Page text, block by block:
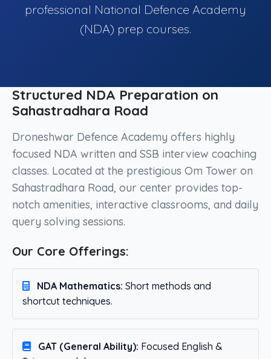
professional National Defence Academy
(NDA) prep courses.
Structured NDA Preparation on
Sahastradhara Road
Droneshwar Defence Academy offers highly
focused NDA written and SSB interview coaching
classes. Located at the prestigious Om Tower on
Sahastradhara Road, our center provides top-
notch amenities, interactive classrooms, and daily
query solving sessions.
Our Core Offerings:
NDA Mathematics: Short methods and
shortcut techniques.
GAT (General Ability): Focused English &